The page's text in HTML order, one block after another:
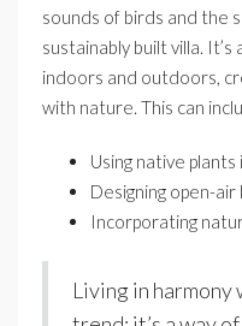
sounds of birds and the
sustainably built villa.
indoors and outdoors,
with nature. This can
Using native plants
Designing open-air
Incorporating
Living in harmony